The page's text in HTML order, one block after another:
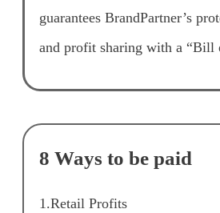
guarantees BrandPartner’s
and profit sharing with a “Bill
8 Ways to be paid
1.Retail Profits